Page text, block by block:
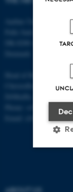
Palle Juul-Jensens
Christoffer Laustsen
Phone: +45 78 45 61 39